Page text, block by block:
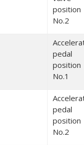
position
No.2
pedal
position
No.1
pedal
position
No.2